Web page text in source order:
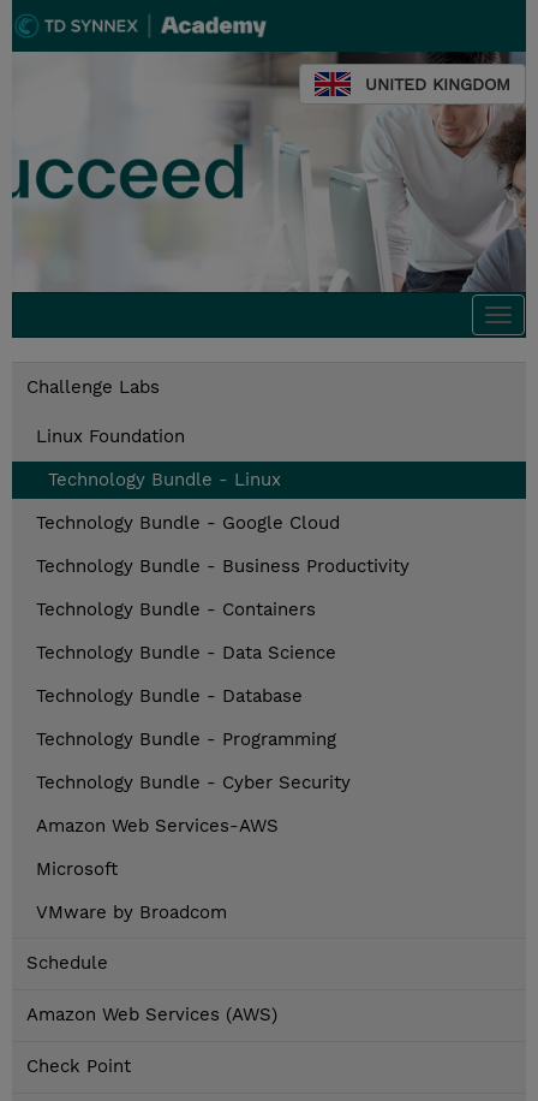
UNITED KINGDOM
Challenge Labs
Linux Foundation
Technology Bundle - Linux
Technology Bundle - Google Cloud
Technology Bundle - Business Productivity
Technology Bundle - Containers
Technology Bundle - Data Science
Technology Bundle - Database
Technology Bundle - Programming
Technology Bundle - Cyber Security
Amazon Web Services-AWS
Microsoft
VMware by Broadcom
Schedule
Amazon Web Services (AWS)
Check Point